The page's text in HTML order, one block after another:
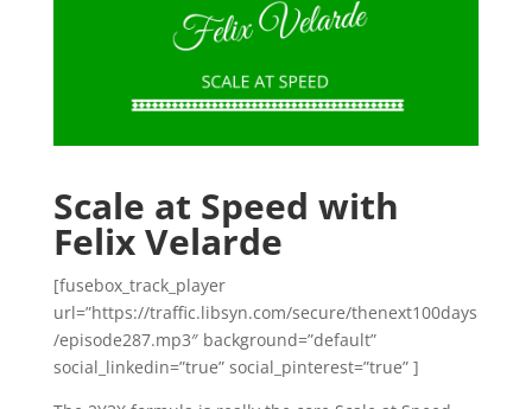
Scale at Speed with
Felix Velarde
[fusebox_track_player
url=”https://traffic.libsyn.com/secure/thenext100days
/episode287.mp3″ background=”default”
social_linkedin=”true” social_pinterest=”true” ]